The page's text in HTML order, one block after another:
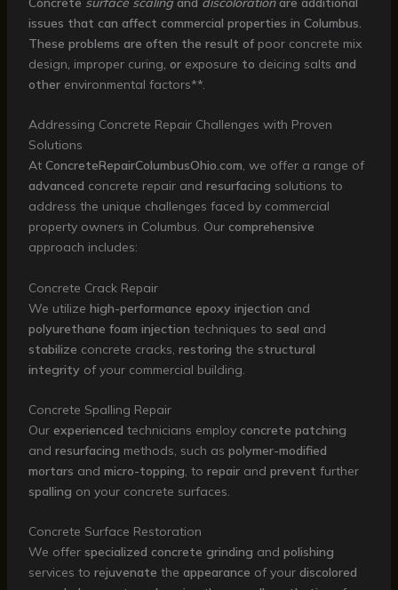
issues that can affect commercial properties in Columbus.
These problems are often the result of poor concrete mix
design, improper curing, or exposure to deicing salts and
other environmental factors**.
Addressing Concrete Repair Challenges with Proven
Solutions
At ConcreteRepairColumbusOhio.com, we offer a range of
advanced concrete repair and resurfacing solutions to
address the unique challenges faced by commercial
property owners in Columbus. Our comprehensive
approach includes:
Concrete Crack Repair
We utilize high-performance epoxy injection and
polyurethane foam injection techniques to seal and
stabilize concrete cracks, restoring the structural
integrity of your commercial building.
Concrete Spalling Repair
Our experienced technicians employ concrete patching
and resurfacing methods, such as polymer-modified
mortars and micro-topping, to repairand prevent further
spalling on your concrete surfaces.
Concrete Surface Restoration
We offer specialized concrete grinding and polishing
services to rejuvenate the appearance of your discolored